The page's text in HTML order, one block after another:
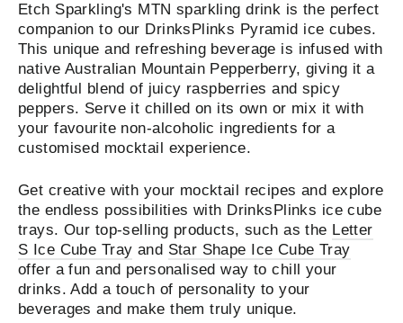
Etch Sparkling's MTN sparkling drink is the perfect
companion to our DrinksPlinks Pyramid ice cubes.
This unique and refreshing beverage is infused with
native Australian Mountain Pepperberry, giving it a
delightful blend of juicy raspberries and spicy
peppers. Serve it chilled on its own or mix it with
your favourite non-alcoholic ingredients for a
customised mocktail experience.
Get creative with your mocktail recipes and explore
the endless possibilities with DrinksPlinks ice cube
trays. Our top-selling products, such as the Letter
S Ice Cube Tray and Star Shape Ice Cube Tray
offer a fun and personalised way to chill your
drinks. Add a touch of personality to your
beverages and make them truly unique.